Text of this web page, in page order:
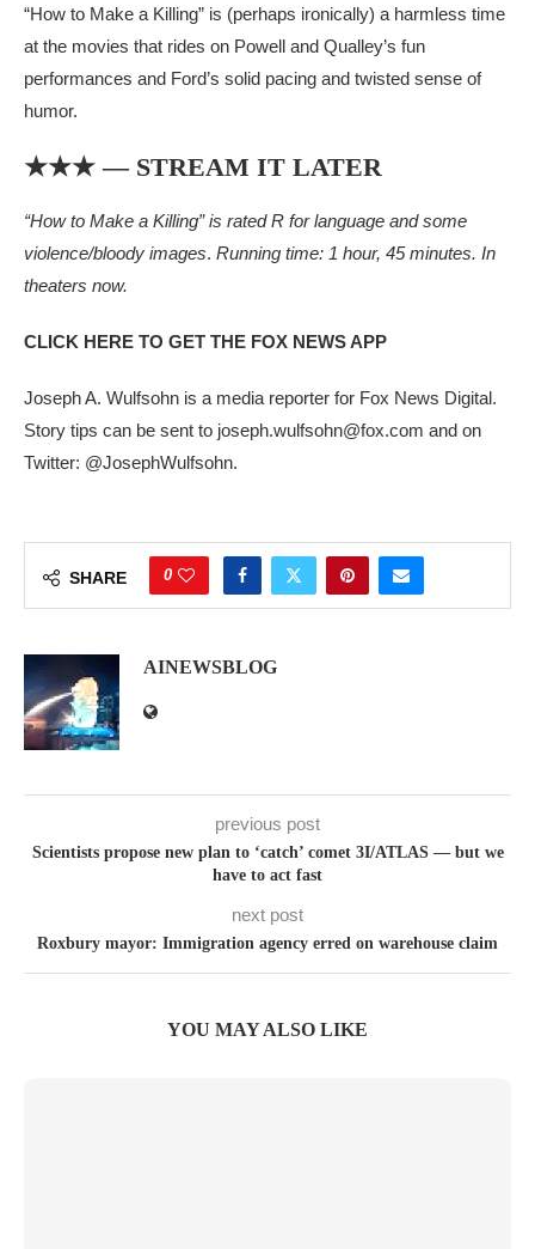
“How to Make a Killing” is (perhaps ironically) a harmless time
at the movies that rides on Powell and Qualley’s fun
performances and Ford’s solid pacing and twisted sense of
humor.
★★★ — STREAM IT LATER
“How to Make a Killing” is rated R for language and some
violence/bloody images. Running time: 1 hour, 45 minutes. In
theaters now.
CLICK HERE TO GET THE FOX NEWS APP
Joseph A. Wulfsohn is a media reporter for Fox News Digital.
Story tips can be sent to joseph.wulfsohn@fox.com and on
Twitter: @JosephWulfsohn.
SHARE 0
AINEWSBLOG
previous post
Scientists propose new plan to ‘catch’ comet 3I/ATLAS — but we
have to act fast
next post
Roxbury mayor: Immigration agency erred on warehouse claim
YOU MAY ALSO LIKE